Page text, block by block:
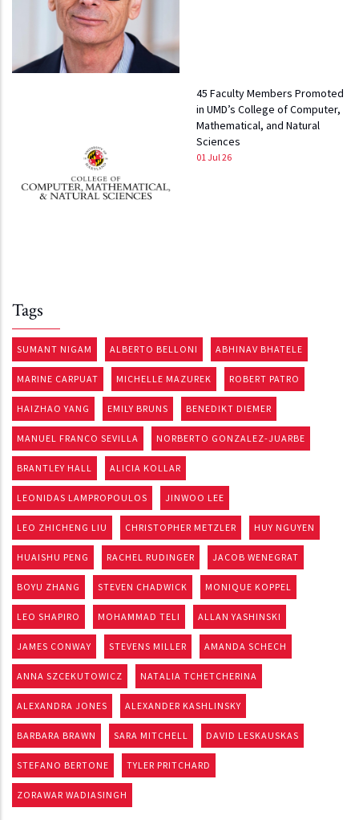
45 Faculty Members Promoted
in UMD’s College of Computer,
Mathematical, and Natural
Sciences
01 Jul 26
Tags
SUMANT NIGAM ALBERTO BELLONI ABHINAV BHATELE
MARINE CARPUAT MICHELLE MAZUREK ROBERT PATRO
HAIZHAO YANG EMILY BRUNS BENEDIKT DIEMER
MANUEL FRANCO SEVILLA NORBERTO GONZALEZ-JUARBE
BRANTLEY HALL ALICIA KOLLAR
LEONIDAS LAMPROPOULOS JINWOO LEE
LEO ZHICHENG LIU CHRISTOPHER METZLER HUY NGUYEN
HUAISHU PENG RACHEL RUDINGER JACOB WENEGRAT
BOYU ZHANG STEVEN CHADWICK MONIQUE KOPPEL
LEO SHAPIRO MOHAMMAD TELI ALLAN YASHINSKI
JAMES CONWAY STEVENS MILLER AMANDA SCHECH
ANNA SZCEKUTOWICZ NATALIA TCHETCHERINA
ALEXANDRA JONES ALEXANDER KASHLINSKY
BARBARA BRAWN SARA MITCHELL DAVID LESKAUSKAS
STEFANO BERTONE TYLER PRITCHARD
ZORAWAR WADIASINGH